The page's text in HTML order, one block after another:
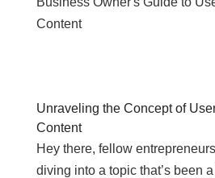
Unraveling the Concept of
Content
Hey there, fellow
diving into a topic that’s been